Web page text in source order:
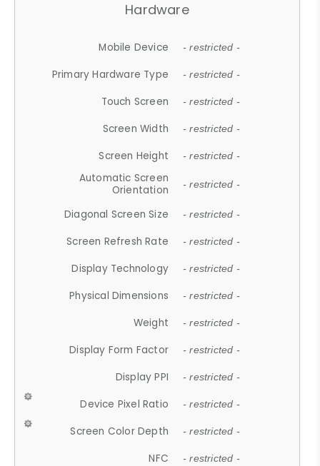
Hardware
Mobile Device - restricted -
Primary Hardware Type - restricted -
Touch Screen - restricted -
Screen Width - restricted -
Screen Height - restricted -
Automatic Screen
Orientation
- restricted -
Diagonal Screen Size - restricted -
Screen Refresh Rate - restricted -
Display Technology - restricted -
Physical Dimensions - restricted -
Weight - restricted -
Display Form Factor - restricted -
Display PPI - restricted -
Device Pixel Ratio - restricted -
Screen Color Depth - restricted -
NFC - restricted -